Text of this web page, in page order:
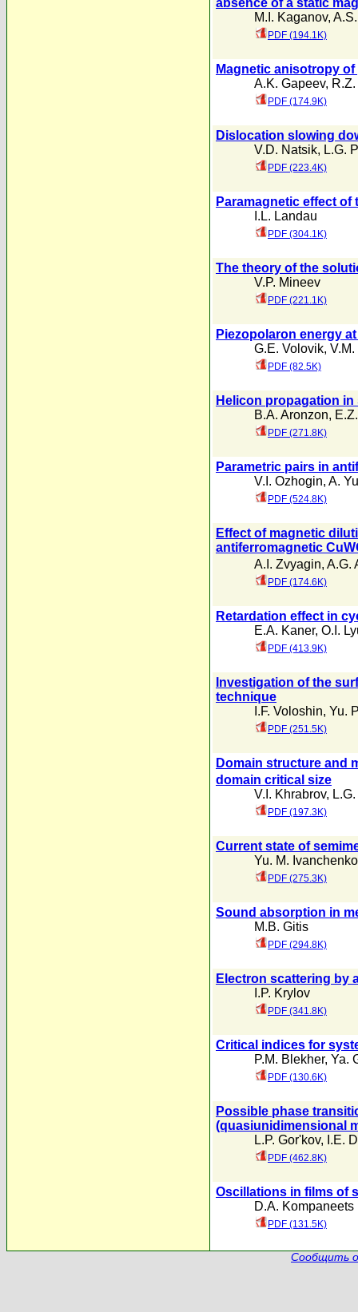
absence of a static
M.I. Kaganov,
PDF (194.1K)
Magnetic anisotropy
A.K. Gapeev,
PDF (174.9K)
Dislocation slowing
V.D. Natsik, L.G.
PDF (223.4K)
Paramagnetic effect
I.L. Landau
PDF (304.1K)
The theory of the
V.P. Mineev
PDF (221.1K)
Piezopolaron energy
G.E. Volovik,
PDF (82.5K)
Helicon propagation
B.A. Aronzon,
PDF (271.8K)
Parametric pairs in
V.I. Ozhogin, A.
PDF (524.8K)
Effect of magnetic
antiferromagnetic
A.I. Zvyagin, A.G.
PDF (174.6K)
Retardation effect in
E.A. Kaner, O.I.
PDF (413.9K)
Investigation of the
technique
I.F. Voloshin, Yu.
PDF (251.5K)
Domain structure and
domain critical size
V.I. Khrabrov,
PDF (197.3K)
Current state of
Yu. M. Ivanchenko
PDF (275.3K)
Sound absorption in
M.B. Gitis
PDF (294.8K)
Electron scattering by
I.P. Krylov
PDF (341.8K)
Critical indices for
P.M. Blekher, Ya.
PDF (130.6K)
Possible phase
(quasiunidimensional
L.P. Gor'kov, I.E.
PDF (462.8K)
Oscillations in films of
D.A. Kompaneets
PDF (131.5K)
Сообщить о